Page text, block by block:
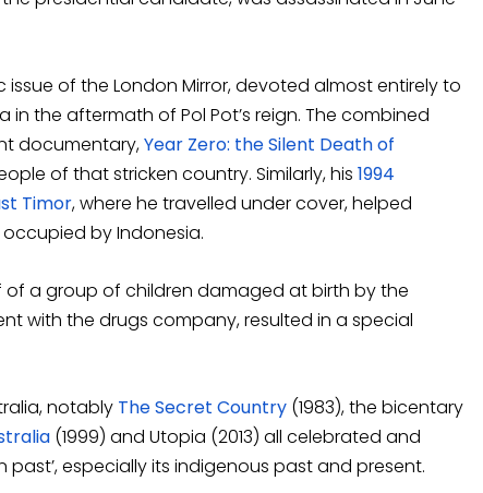
issue of the London Mirror, devoted almost entirely to
the aftermath of Pol Pot’s reign. The combined
documentary,Year Zero: the Silent Death of
of that stricken country. Similarly, his 1994
Timor, where he travelled under cover, helped
by Indonesia.
of a group of children damaged at birth by the
with the drugs company, resulted in a special
notably The Secret Country (1983), the bicentary
(1999) and Utopia (2013) all celebrated and
especially its indigenous past and present.